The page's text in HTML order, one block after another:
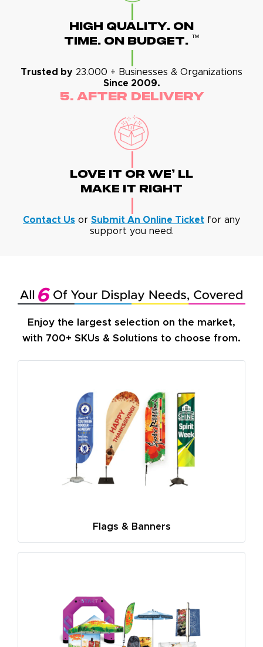
High Quality. On
Time. On Budget. ™
Trusted by 23.000 + Businesses & Organizations
Since 2009.
5. After Delivery
Love It Or We' Ll
Make It Right
Contact Us or Submit An Online Ticket for any
support you need.
Enjoy the largest selection on the market,
with 700+ SKUs & Solutions to choose from.
Flags & Banners